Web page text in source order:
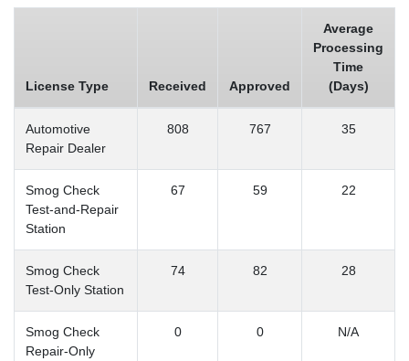
License Type Received Approved
Average
Processing
Time
(Days)
Automotive
Repair Dealer
808 767 35
Smog Check
Test-and-Repair
Station
67 59 22
Smog Check
Test-Only Station
74 82 28
Smog Check
Repair-Only
0 0 N/A